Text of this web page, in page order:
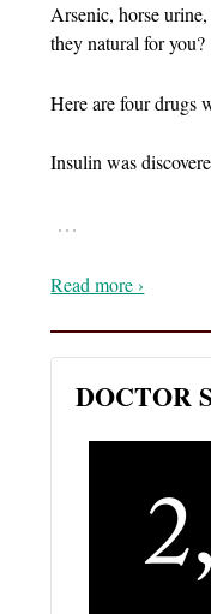
Arsenic, horse
they natural for you?
Here are four drugs
Insulin was
…
Read more ›
DOCTOR